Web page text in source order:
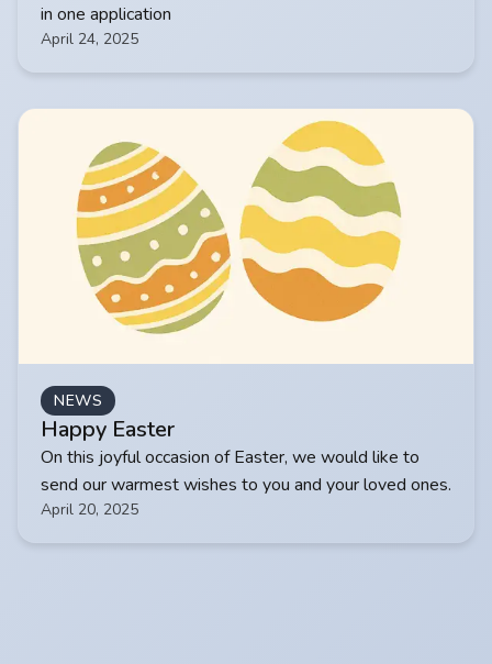
in one application
April 24, 2025
NEWS
Happy Easter
On this joyful occasion of Easter, we would like to
send our warmest wishes to you and your loved ones.
April 20, 2025